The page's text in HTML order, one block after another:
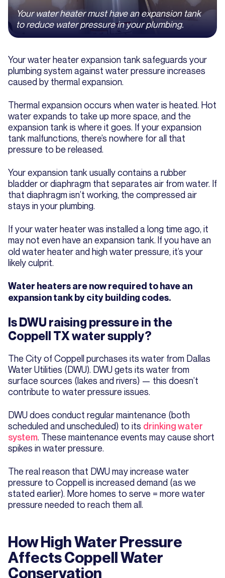
Your water heater must have an expansion tank
to reduce water pressure in your plumbing.
Your water heater expansion tank safeguards your
plumbing system against water pressure increases
caused by thermal expansion.
Thermal expansion occurs when water is heated. Hot
water expands to take up more space, and the
expansion tank is where it goes. If your expansion
tank malfunctions, there’s nowhere for all that
pressure to be released.
Your expansion tank usually contains a rubber
bladder or diaphragm that separates air from water. If
that diaphragm isn’t working, the compressed air
stays in your plumbing.
If your water heater was installed a long time ago, it
may not even have an expansion tank. If you have an
old water heater and high water pressure, it’s your
likely culprit.
Water heaters are now required to have an
expansion tank by city building codes.
Is DWU raising pressure in the
Coppell TX water supply?
The City of Coppell purchases its water from Dallas
Water Utilities (DWU). DWU gets its water from
surface sources (lakes and rivers) — this doesn’t
contribute to water pressure issues.
DWU does conduct regular maintenance (both
scheduled and unscheduled) to its drinking water
system. These maintenance events may cause short
spikes in water pressure.
The real reason that DWU may increase water
pressure to Coppell is increased demand (as we
stated earlier). More homes to serve = more water
pressure needed to reach them all.
How High Water Pressure
Affects Coppell Water
Conservation